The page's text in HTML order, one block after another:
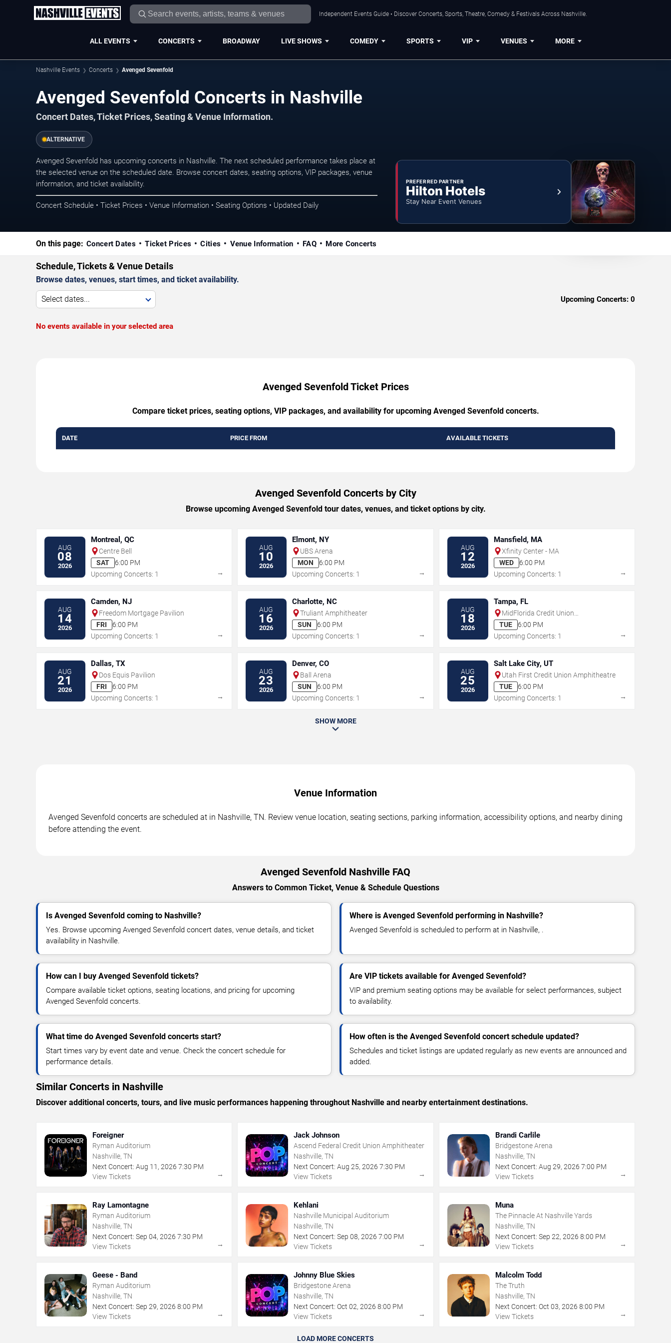
Independent Events Guide • Discover Concerts, Sports, Theatre, Comedy & Festivals Across Nashville.
ALL EVENTS CONCERTS BROADWAY LIVE SHOWS COMEDY SPORTS VIP VENUES MORE
Nashville Events Concerts Avenged Sevenfold
Avenged Sevenfold Concerts in Nashville
Concert Dates, Ticket Prices, Seating & Venue Information.
ALTERNATIVE
Avenged Sevenfold has upcoming concerts in Nashville. The next scheduled performance takes place at
the selected venue on the scheduled date. Browse concert dates, seating options, VIP packages, venue
information, and ticket availability.
Concert Schedule • Ticket Prices • Venue Information • Seating Options • Updated Daily
PREFERRED PARTNER
Hilton Hotels
Stay Near Event Venues
On this page: Concert Dates Ticket Prices Cities Venue Information FAQ More Concerts
Schedule, Tickets & Venue Details
Browse dates, venues, start times, and ticket availability.
Select dates... Upcoming Concerts: 0
No events available in your selected area
Avenged Sevenfold Ticket Prices
Compare ticket prices, seating options, VIP packages, and availability for upcoming Avenged Sevenfold concerts.
DATE PRICE FROM AVAILABLE TICKETS
Avenged Sevenfold Concerts by City
Browse upcoming Avenged Sevenfold tour dates, venues, and ticket options by city.
AUG
08
2026
Montreal, QC
Centre Bell
SAT
6:00 PM
Upcoming Concerts: 1
→
AUG
10
2026
Elmont, NY
UBS Arena
MON
6:00 PM
Upcoming Concerts: 1
→
AUG
12
2026
Mansfield, MA
Xfinity Center - MA
WED
6:00 PM
Upcoming Concerts: 1
→
AUG
14
2026
Camden, NJ
Freedom Mortgage Pavilion
FRI
6:00 PM
Upcoming Concerts: 1
→
AUG
16
2026
Charlotte, NC
Truliant Amphitheater
SUN
6:00 PM
Upcoming Concerts: 1
→
AUG
18
2026
Tampa, FL
MidFlorida Credit Union
Amphitheatre At The Florida State
Fairgrounds
TUE
6:00 PM
Upcoming Concerts: 1
→
AUG
21
2026
Dallas, TX
Dos Equis Pavilion
FRI
6:00 PM
Upcoming Concerts: 1
→
AUG
23
2026
Denver, CO
Ball Arena
SUN
6:00 PM
Upcoming Concerts: 1
→
AUG
25
2026
Salt Lake City, UT
Utah First Credit Union Amphitheatre
TUE
6:00 PM
Upcoming Concerts: 1
→
SHOW MORE
Venue Information
Avenged Sevenfold concerts are scheduled at in Nashville, TN. Review venue location, seating sections, parking information, accessibility options, and nearby dining
before attending the event.
Avenged Sevenfold Nashville FAQ
Answers to Common Ticket, Venue & Schedule Questions
Is Avenged Sevenfold coming to Nashville?
Yes. Browse upcoming Avenged Sevenfold concert dates, venue details, and ticket
availability in Nashville.
Where is Avenged Sevenfold performing in Nashville?
Avenged Sevenfold is scheduled to perform at in Nashville, .
How can I buy Avenged Sevenfold tickets?
Compare available ticket options, seating locations, and pricing for upcoming
Avenged Sevenfold concerts.
Are VIP tickets available for Avenged Sevenfold?
VIP and premium seating options may be available for select performances, subject
to availability.
What time do Avenged Sevenfold concerts start?
Start times vary by event date and venue. Check the concert schedule for
performance details.
How often is the Avenged Sevenfold concert schedule updated?
Schedules and ticket listings are updated regularly as new events are announced and
added.
Similar Concerts in Nashville
Discover additional concerts, tours, and live music performances happening throughout Nashville and nearby entertainment destinations.
Foreigner
Ryman Auditorium
Nashville, TN
Next Concert: Aug 11 , 2026 7:30 PM
View Tickets
→
Jack Johnson
Ascend Federal Credit Union Amphitheater
Nashville, TN
Next Concert: Aug 25,2026 7:30 PM
View Tickets
→
Brandi Carlile
Bridgestone Arena
Nashville, TN
Next Concert: Aug 29, 2026 7:00 PM
View Tickets
→
Ray Lamontagne
Ryman Auditorium
Nashville, TN
Next Concert: Sep 04, 2026 7:30 PM
View Tickets
→
Kehlani
Nashville Municipal Auditorium
Nashville, TN
Next Concert: Sep 08,2026 7:00 PM
View Tickets
→
Muna
The Pinnacle At Nashville Yards
Nashville, TN
Next Concert: Sep 22, 2026 8:00 PM
View Tickets
→
Geese - Band
Ryman Auditorium
Nashville, TN
Next Concert: Sep 29, 2026 8:00 PM
View Tickets
→
Johnny Blue Skies
Bridgestone Arena
Nashville, TN
Next Concert: Oct 02,2026 8:00 PM
View Tickets
→
Malcolm Todd
The Truth
Nashville, TN
Next Concert: Oct 03, 2026 8:00 PM
View Tickets
→
LOAD MORE CONCERTS